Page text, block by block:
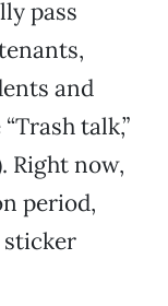
pass
and
talk,”
Right now,
period,
sticker